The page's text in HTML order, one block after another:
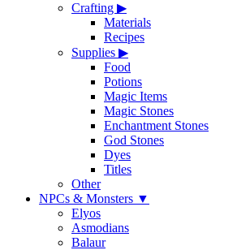
Crafting ▶
Materials
Recipes
Supplies ▶
Food
Potions
Magic Items
Magic Stones
Enchantment Stones
God Stones
Dyes
Titles
Other
NPCs & Monsters ▼
Elyos
Asmodians
Balaur